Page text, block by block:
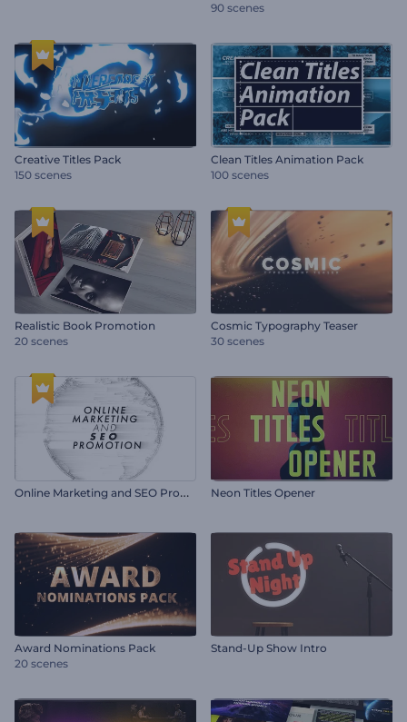
90 scenes
Creative Titles Pack
150 scenes
Clean Titles Animation Pack
100 scenes
Realistic Book Promotion
20 scenes
Cosmic Typography Teaser
30 scenes
O
nline Marketing and SEO Promotion Neon Titles Opener
Award Nominations Pack
20 scenes
Stand-Up Show Intro